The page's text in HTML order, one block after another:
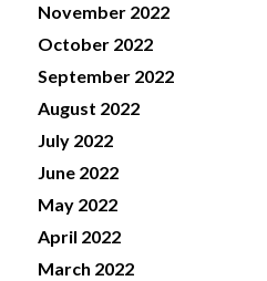
November 2022
October 2022
September 2022
August 2022
July 2022
June 2022
May 2022
April 2022
March 2022